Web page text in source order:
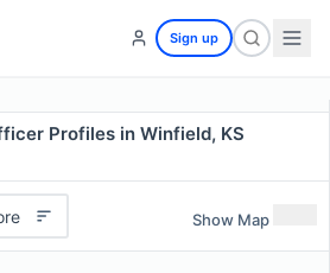
Sign up
Profiles in Winfield, KS
Show Map